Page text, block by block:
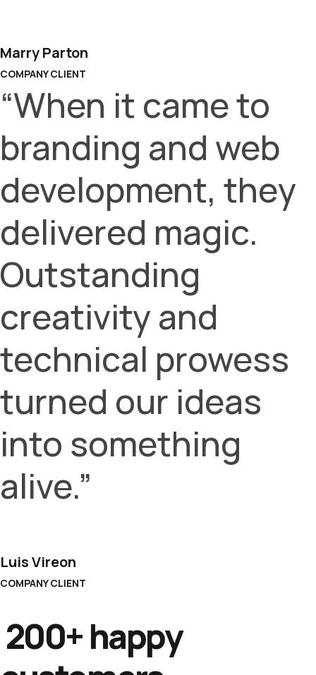
Marry Parton
COMPANY CLIENT
“When it came to
branding and web
development, they
delivered magic.
Outstanding
creativity and
technical prowess
turned our ideas
into something
alive.”
Luis Vireon
COMPANY CLIENT
200+ happy